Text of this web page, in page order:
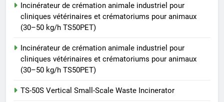
vétérinaires et crématoriums
pour animaux (30–50 kg/h
TS50PET)
HICLOVER
TS-50S Vertical Small-Scale
Waste Incinerator
HICLOVER
Incinérateur de crémation animale industriel pour
cliniques vétérinaires et crématoriums pour animaux
(30–50 kg/h TS50PET)
Incinérateur de crémation animale industriel pour
cliniques vétérinaires et crématoriums pour animaux
(30–50 kg/h TS50PET)
TS-50S Vertical Small-Scale Waste Incinerator